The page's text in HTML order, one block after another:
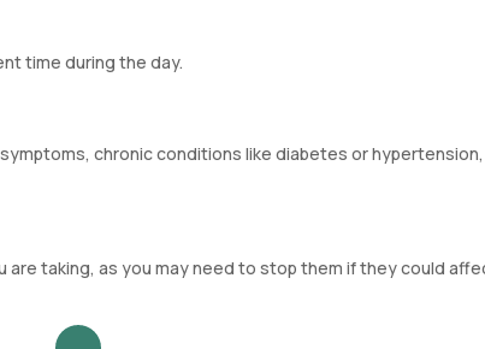
time during the day.
chronic conditions like diabetes or
taking, as you may need to stop them if they could